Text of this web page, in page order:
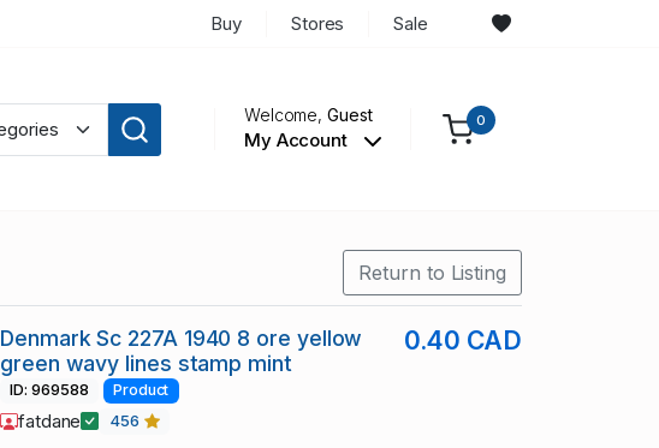
Buy Stores Sale
Welcome,Guest
My Account
0
Return to Listing
Denmark Sc 227A 1940 8 ore yellow
green wavy lines stamp mint
0.40 CAD
ID: 969588 Product
fatdane 456